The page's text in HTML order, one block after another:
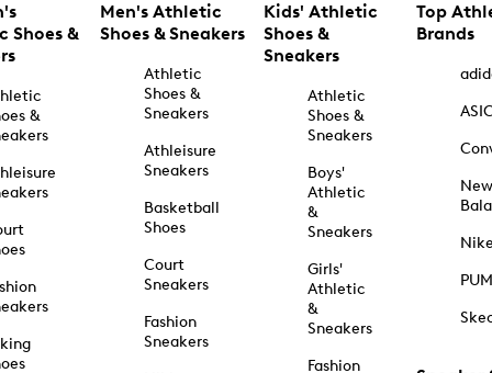
Shoes &
&
Men's Athletic
Shoes & Sneakers
Athletic
Shoes &
Sneakers
Athleisure
Sneakers
Basketball
Shoes
Court
Sneakers
Fashion
Sneakers
Kids' Athletic
Shoes &
Sneakers
Athletic
Shoes &
Sneakers
Boys'
Athletic
&
Sneakers
Girls'
Athletic
&
Sneakers
Fashion
Top
Brands
New